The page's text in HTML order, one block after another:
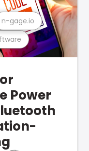
n-gage.io
Power